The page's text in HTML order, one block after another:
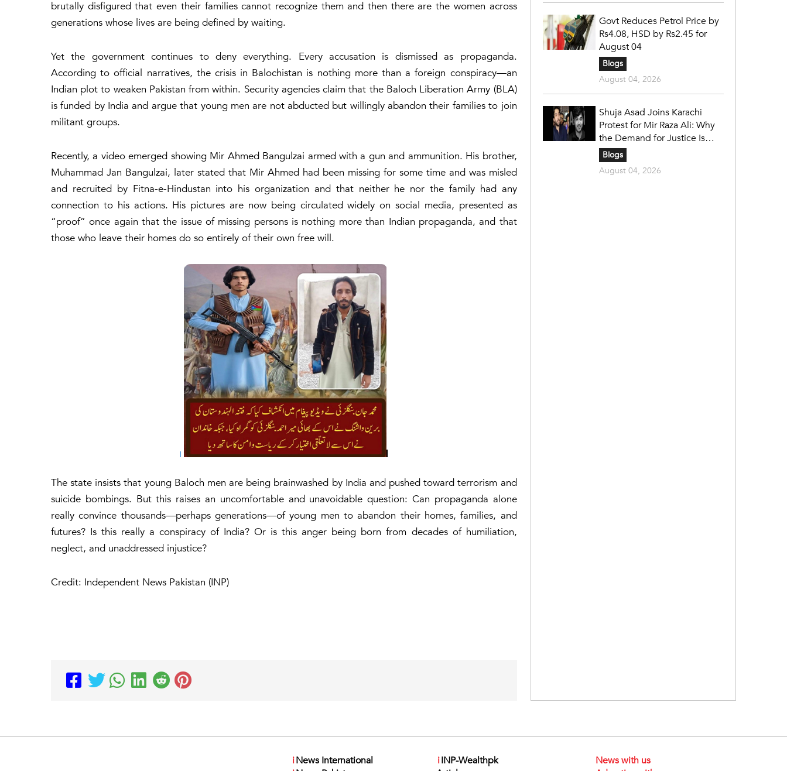
brutally disfigured that even their families cannot recognize them and then there are the women across
generations whose lives are being defined by waiting.
Yet the government continues to deny everything. Every accusation is dismissed as propaganda.
According to official narratives, the crisis in Balochistan is nothing more than a foreign conspiracy—an
Indian plot to weaken Pakistan from within. Security agencies claim that the Baloch Liberation Army (BLA)
is funded by India and argue that young men are not abducted but willingly abandon their families to join
militant groups.
Recently, a video emerged showing Mir Ahmed Bangulzai armed with a gun and ammunition. His brother,
Muhammad Jan Bangulzai, later stated that Mir Ahmed had been missing for some time and was misled
and recruited by Fitna-e-Hindustan into his organization and that neither he nor the family had any
connection to his actions. His pictures are now being circulated widely on social media, presented as
“proof” once again that the issue of missing persons is nothing more than Indian propaganda, and that
those who leave their homes do so entirely of their own free will.
The state insists that young Baloch men are being brainwashed by India and pushed toward terrorism and
suicide bombings. But this raises an uncomfortable and unavoidable question: Can propaganda alone
really convince thousands—perhaps generations—of young men to abandon their homes, families, and
futures? Is this really a conspiracy of India? Or is this anger being born from decades of humiliation,
neglect, and unaddressed injustice?
Credit: Independent News Pakistan (INP)
Govt Reduces Petrol Price by
Rs4.08, HSD by Rs2.45 for
August 04
Blogs
August 04, 2026
Shuja Asad Joins Karachi
Protest for Mir Raza Ali: Why
the Demand for Justice Is
Gaining Nationwide Attention
Blogs
August 04, 2026
iNews International
iINP-Wealthpk
News with us